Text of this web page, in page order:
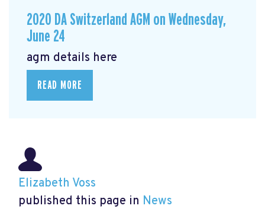
2020 DA Switzerland AGM on Wednesday,
June 24
agm details here
READ MORE
Elizabeth Voss
published this page in News